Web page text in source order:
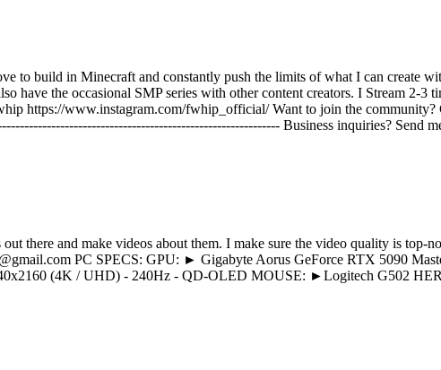
to build in Minecraft and constantly push the limits of what I can create
have the occasional SMP series with other content creators. I Stream 2-3
https://www.instagram.com/fwhip_official/ Want to join the
Business inquiries? Send
there and make videos about them. I make sure the video quality is top-
PC SPECS: GPU: ► Gigabyte Aorus GeForce RTX 5090
(4K / UHD) - 240Hz - QD-OLED MOUSE: ►Logitech G502